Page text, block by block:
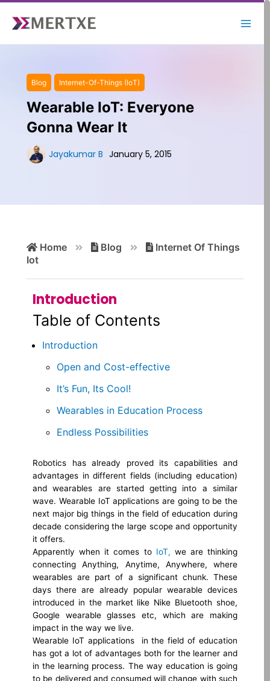
Skip
content
Blog Internet-Of-Things (IoT)
Wearable IoT: Everyone
Gonna Wear It
Jayakumar B January 5, 2015
Home Blog
Internet Of Things
Iot
Introduction
Table of Contents
Introduction
Open and Cost-effective
It’s Fun, Its Cool!
Wearables in Education Process
Endless Possibilities
Robotics has already proved its capabilities and
advantages in different fields (including education)
and wearables are started getting into a similar
wave. Wearable IoT applications are going to be the
next major big things in the field of education during
decade considering the large scope and opportunity
it offers.
Apparently when it comes toIoT, we are thinking
connecting Anything, Anytime, Anywhere, where
wearables are part of a significant chunk. These
days there are already popular wearable devices
introduced in the market like Nike Bluetooth shoe,
Google wearable glasses etc, which are making
impact in the way we live.
Wearable IoT applications in the field of education
has got a lot of advantages both for the learner and
in the learning process. The way education is going
to be delivered and consumed will change with such
for: